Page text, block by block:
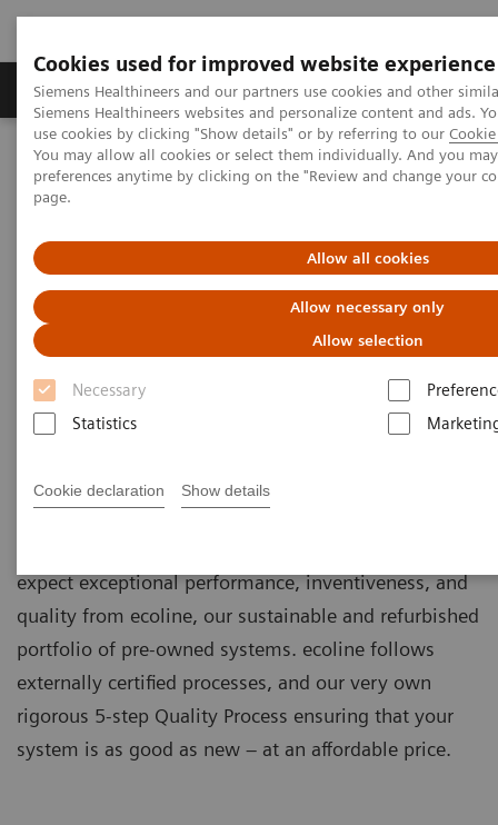
Cookies used for improved website experience
Siemens Healthineers and our partners use cookies and other
Siemens Healthineers websites and personalize content and ads.
use cookies by clicking "Show details" or by referring to our
You may allow all cookies or select them individually. And you
preferences anytime by clicking on the "Review and change your
page.
Allow all cookies
Allow necessary only
Allow selection
Necessary
Statistics
Cookie declaration Show details
Products & Services About Us Local
Home Medical Imaging
Refurbished Systems - ecoline
Our ecoline portfolio
Angiography
Angiography ecoline
Refurbished Angiography equipment with
PURE®
Refurbished. Sustainable. As good as new.
expect exceptional performance, inventiveness, and
quality from ecoline, our sustainable and refurbished
portfolio of pre-owned systems. ecoline follows
externally certified processes, and our very own
rigorous 5-step Quality Process ensuring that your
system is as good as new – at an affordable price.